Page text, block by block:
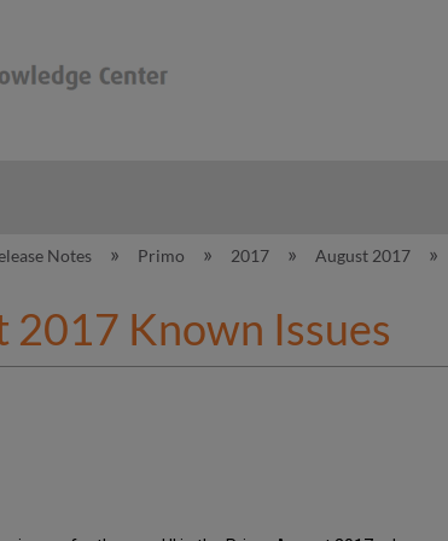
hierarchy
Notes Primo 2017 August 2017
2017 Known Issues